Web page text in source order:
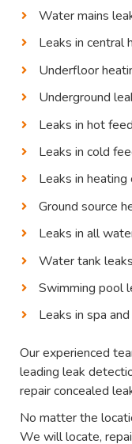
Water mains
Leaks in central
Underfloor
Underground
Leaks in hot
Leaks in cold
Leaks in heating
Ground source
Leaks in all
Water tank leaks
Swimming pool
Leaks in spa
Our experienced
leading leak
repair concealed
No matter the
We will locate,